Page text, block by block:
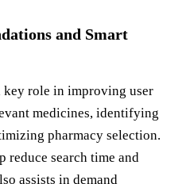
and Smart
role in improving user
medicines, identifying
pharmacy selection.
reduce search time and
assists in demand